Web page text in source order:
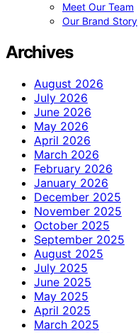
Meet Our Team
Our Brand Story
Archives
August 2026
July 2026
June 2026
May 2026
April 2026
March 2026
February 2026
January 2026
December 2025
November 2025
October 2025
September 2025
August 2025
July 2025
June 2025
May 2025
April 2025
March 2025